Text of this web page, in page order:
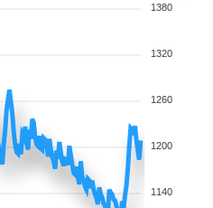
1380
1320
1260
1200
1140